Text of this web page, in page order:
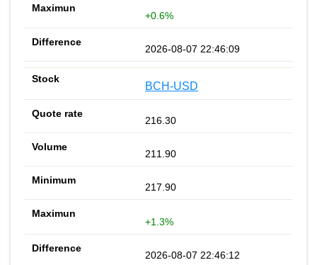
+0.6%
2026-08-07 22:46:09
BCH-USD
216.30
211.90
217.90
+1.3%
2026-08-07 22:46:12